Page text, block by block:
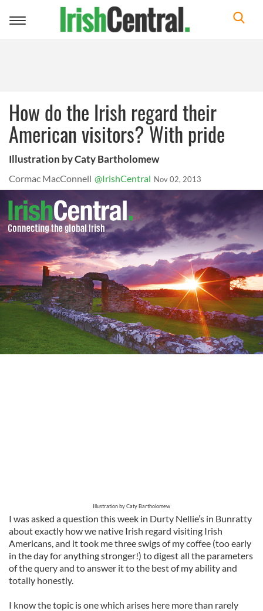
Toggle
How do the Irish regard their
American visitors? With pride
Illustration by Caty Bartholomew
Cormac MacConnell @IrishCentral Nov 02, 2013
Illustration by Caty Bartholomew
I was asked a question this week in Durty Nellie’s in Bunratty
about exactly how we native Irish regard visiting Irish
Americans, and it took me three swigs of my coffee (too early
in the day for anything stronger!) to digest all the parameters
of the query and to answer it to the best of my ability and
totally honestly.
I know the topic is one which arises here more than rarely